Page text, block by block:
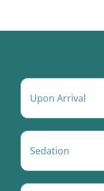
Upon Arrival
Sedation